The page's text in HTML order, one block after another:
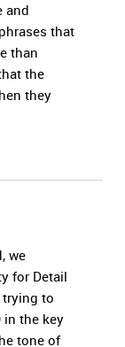
and
that
than
the
they
we
for Detail
to
in the key
tone of